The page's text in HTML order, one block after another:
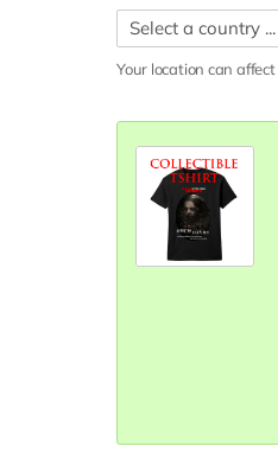
Your location can affect